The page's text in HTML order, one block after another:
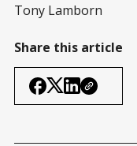
Tony Lamborn
Share this article